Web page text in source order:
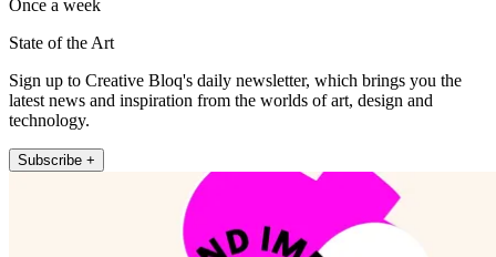
Once a week
State of the Art
Sign up to Creative Bloq's daily newsletter, which brings you the
latest news and inspiration from the worlds of art, design and
technology.
Subscribe +